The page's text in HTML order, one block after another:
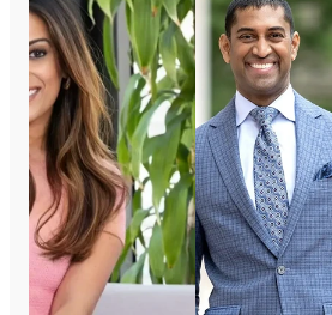
Jayaram
Ellevate
MD
Samir S.
Rao
CPS Docs